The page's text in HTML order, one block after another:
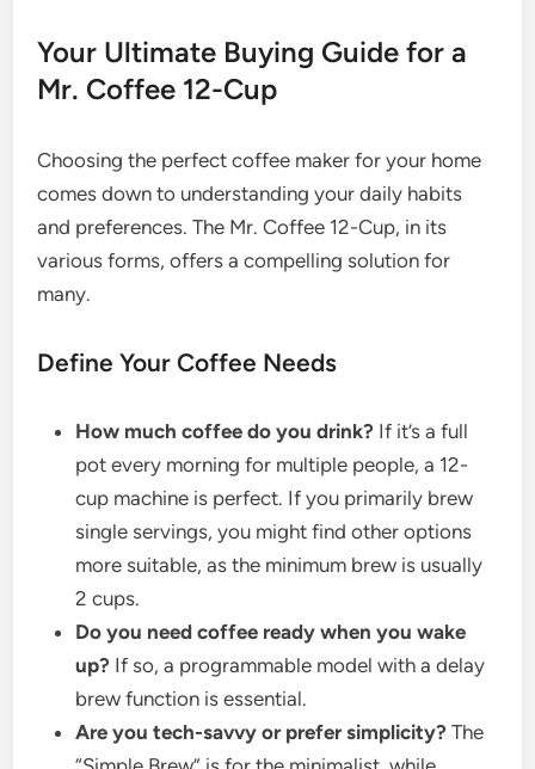
Your Ultimate Buying Guide for a
Mr. Coffee 12-Cup
Choosing the perfect coffee maker for your home
comes down to understanding your daily habits
and preferences. The Mr. Coffee 12-Cup, in its
various forms, offers a compelling solution for
many.
Define Your Coffee Needs
How much coffee do you drink? If it’s a full
pot every morning for multiple people, a 12-
cup machine is perfect. If you primarily brew
single servings, you might find other options
more suitable, as the minimum brew is usually
2 cups.
Do you need coffee ready when you wake
up? If so, a programmable model with a delay
brew function is essential.
Are you tech-savvy or prefer simplicity? The